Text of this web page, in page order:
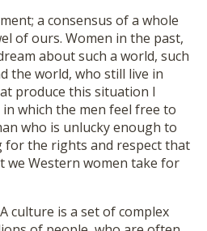
a consensus of a whole
of ours. Women in the past,
about such a world, such
the world, who still live in
produce this situation I
which the men feel free to
who is unlucky enough to
for the rights and respect that
we Western women take for
culture is a set of complex